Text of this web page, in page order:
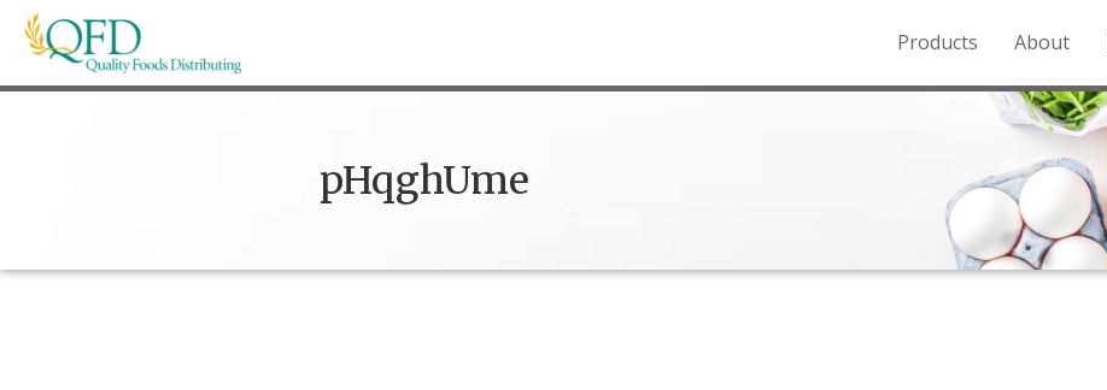
Skip
Quality Foods Distributing
Bringing natural, organic, and local products to the Northern Rockies.
Products About
pHqghUme